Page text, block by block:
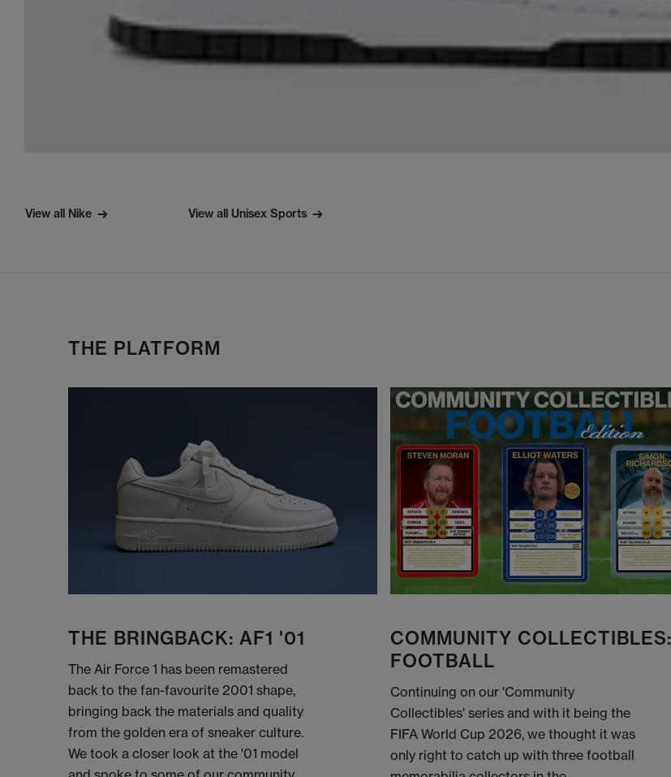
View all Nike View all Unisex Sports
THE PLATFORM
THE BRINGBACK: AF1 '01
The Air Force 1 has been remastered
back to the fan-favourite 2001 shape,
bringing back the materials and quality
from the golden era of sneaker culture.
We took a closer look at the '01 model
COMMUNITY COLLECTIBLES:
FOOTBALL
Continuing on our 'Community
Collectibles' series and with it being the
FIFA World Cup 2026, we thought it was
only right to catch up with three football